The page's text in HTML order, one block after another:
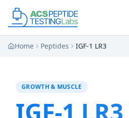
Skip to main content
Skip to main content
Home Peptides IGF-1 LR3
GROWTH & MUSCLE